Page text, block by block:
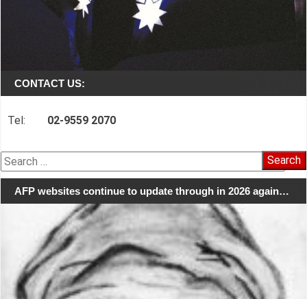
CONTACT US:
Tel: 02-9559 2070
Search
for:
AFP websites continue to update through in 2026 again…